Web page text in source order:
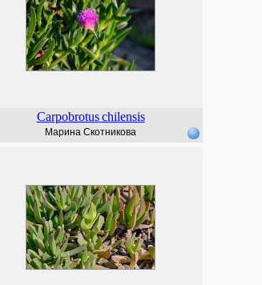
Carpobrotus chilensis
Марина Скотникова